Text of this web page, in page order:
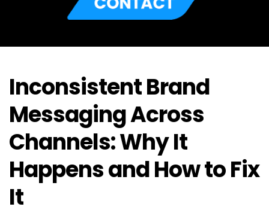
Inconsistent Brand
Messaging Across
Channels: Why It
Happens and How to Fix
It